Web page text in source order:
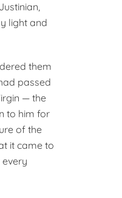
light and
them
passed
— the
to him for
of the
it came to